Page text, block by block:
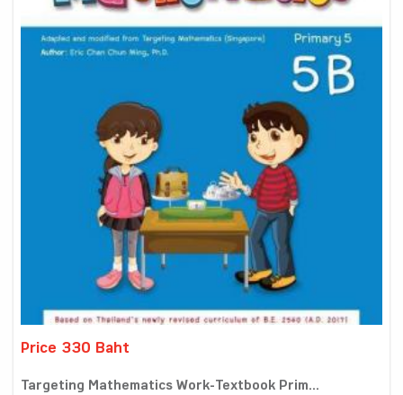
Price 330 Baht
Targeting Mathematics Work-Textbook Prim...